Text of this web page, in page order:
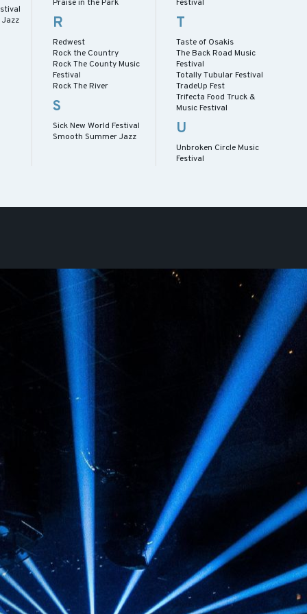
Praise in the Park
R
Redwest
Rock the Country
Rock The County Music
Festival
Rock The River
S
Sick New World Festival
Smooth Summer Jazz
Festival
T
Taste of Osakis
The Back Road Music
Festival
Totally Tubular Festival
TradeUp Fest
Trifecta Food Truck &
Music Festival
U
Unbroken Circle Music
Festival